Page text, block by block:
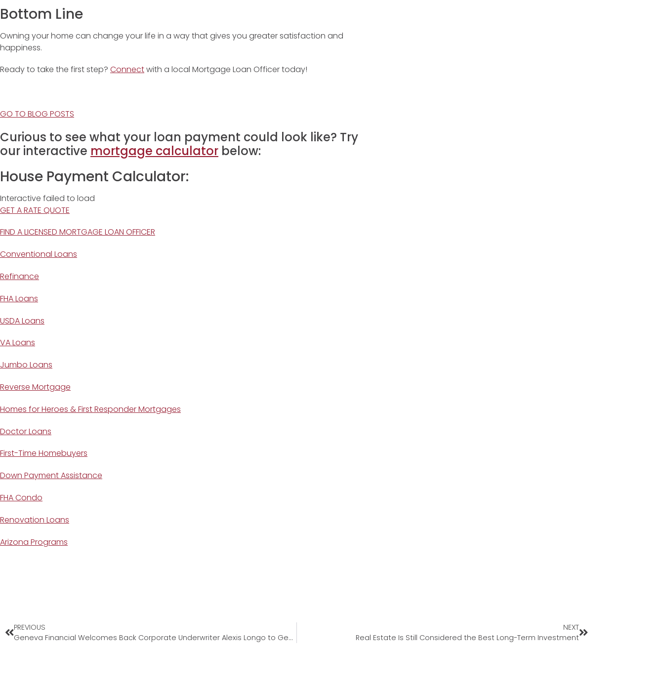
Bottom Line
Owning your home can change your life in a way that gives you greater satisfaction and
happiness.
Ready to take the first step? Connectwith a local Mortgage Loan Officer today!
GO TO BLOG POSTS
Curious to see what your loan payment could look like? Try
our interactive mortgage calculator below:
House Payment Calculator:
Interactive failed to load
GET A RATE QUOTE
FIND A LICENSED MORTGAGE LOAN OFFICER
Conventional Loans
Refinance
FHA Loans
USDA Loans
VA Loans
Jumbo Loans
Reverse Mortgage
Homes for Heroes & First Responder Mortgages
Doctor Loans
First-Time Homebuyers
Down Payment Assistance
FHA Condo
Renovation Loans
Arizona Programs
PREVIOUS
Geneva Financial Welcomes Back Corporate Underwriter Alexis Longo to Geneva Corporate
NEXT
Real Estate Is Still Considered the Best Long-Term Investment